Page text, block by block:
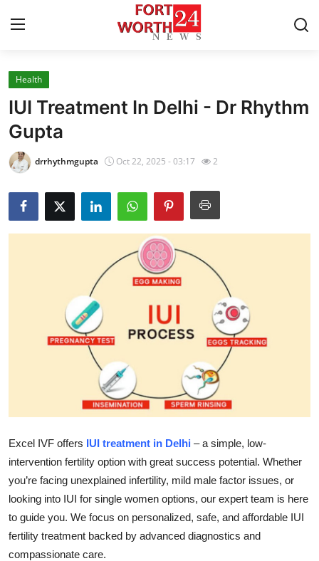
Home
Press Release
Contact
Privacy Policy
About
Submit Press Release
Advertise with US
Business
Finance
Tech
Health
IUI Treatment In Delhi - Dr Rhythm
Gupta
drrhythmgupta Oct 22, 2025 - 03:17 2
Excel IVF offers IUI treatment in Delhi – a simple, low-
intervention fertility option with great success potential. Whether
you’re facing unexplained infertility, mild male factor issues, or
looking into IUI for single women options, our expert team is here
to guide you. We focus on personalized, safe, and affordable IUI
fertility treatment backed by advanced diagnostics and
compassionate care.